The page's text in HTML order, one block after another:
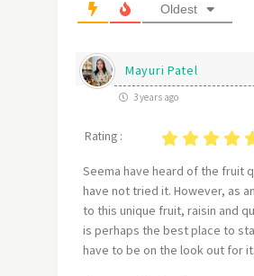
Oldest
Mayuri Patel
3 years ago
Rating :
Seema have heard of the fruit
have not tried it. However, as
to this unique fruit, raisin and
is perhaps the best place to
have to be on the look out for it.